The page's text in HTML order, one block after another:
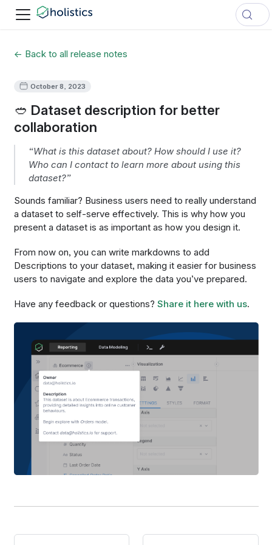
← Back to all release notes
October 8, 2023
🥙 Dataset description for better
collaboration
“What is this dataset about? How should I use it?
Who can I contact to learn more about using this
dataset?”
Sounds familiar? Business users need to really understand
a dataset to self-serve effectively. This is why how you
present a dataset is as important as how you design it.
From now on, you can write markdowns to add
Descriptions to your dataset, making it easier for business
users to navigate and explore the data you’ve prepared.
Have any feedback or questions? Share it here with us.